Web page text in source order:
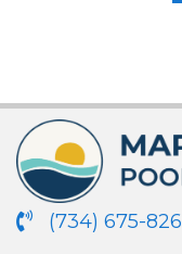
(734) 675-